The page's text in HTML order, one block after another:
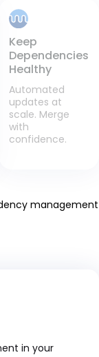
Keep
Dependencies
Healthy
Automated
updates at
scale. Merge
with
confidence.
management
in your